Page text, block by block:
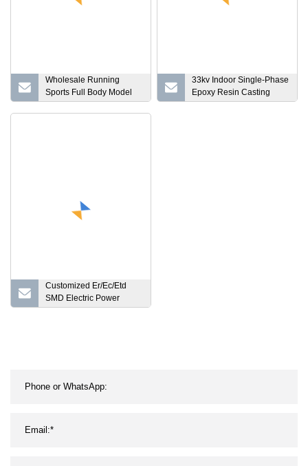
Wholesale Running
Sports Full Body Model
Black Male Fiberglass
Manequines
33kv Indoor Single-Phase
Epoxy Resin Casting
Type Current Transformer
Customized Er/Ec/Etd
SMD Electric Power
Inverter Power Supply